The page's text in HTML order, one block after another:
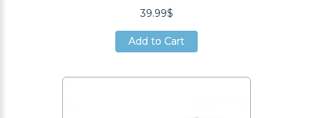
39.99$
Add to Cart
Add to Cart